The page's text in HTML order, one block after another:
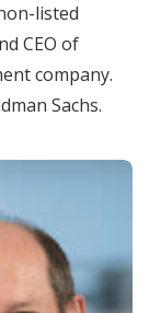
listed
CEO of
company.
Sachs.